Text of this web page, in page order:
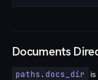
Documents
paths.docs_dir